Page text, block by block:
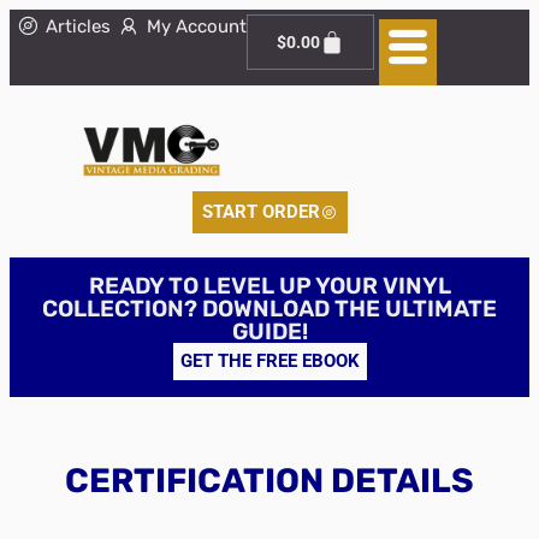
Articles My Account
$0.00
START ORDER
READY TO LEVEL UP YOUR VINYL
COLLECTION? DOWNLOAD THE ULTIMATE
GUIDE!
GET THE FREE EBOOK
CERTIFICATION DETAILS